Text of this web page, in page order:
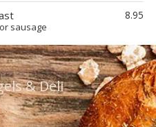
sausage
8.95
& Deli